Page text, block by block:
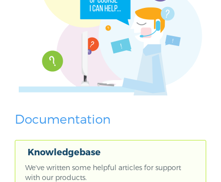
Documentation
Knowledgebase
We've written some helpful articles for support
with our products.